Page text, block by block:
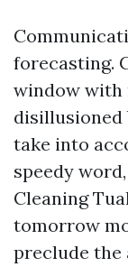
forecasting.
window with
disillusioned
take into
speedy
Cleaning
tomorrow
preclude the